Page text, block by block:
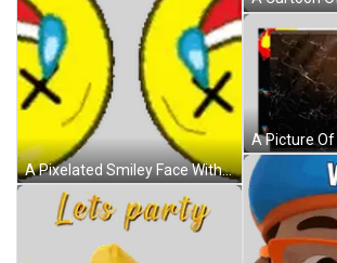
A Pixelated Smiley Face With Tears Coming Out Of Its Eyes . Sticker